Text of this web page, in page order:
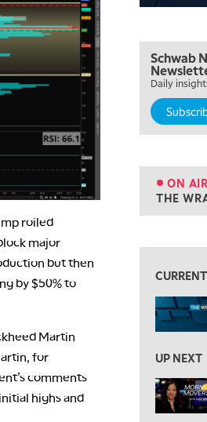
roiled
major
but then
by $50% to
Martin
for
comments
highs and
Schwab
Daily
ON AIR
THE
8:00 AM
FAST
9:00 AM
NEXT
ON
THE
12:00 PM
1:00 PM
3:00 PM
UP NEXT